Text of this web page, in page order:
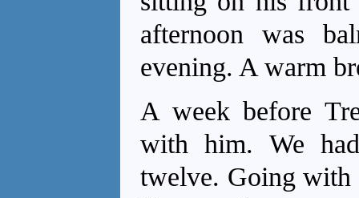
afternoon was
evening. A warm
A week before
with him. We
twelve. Going with